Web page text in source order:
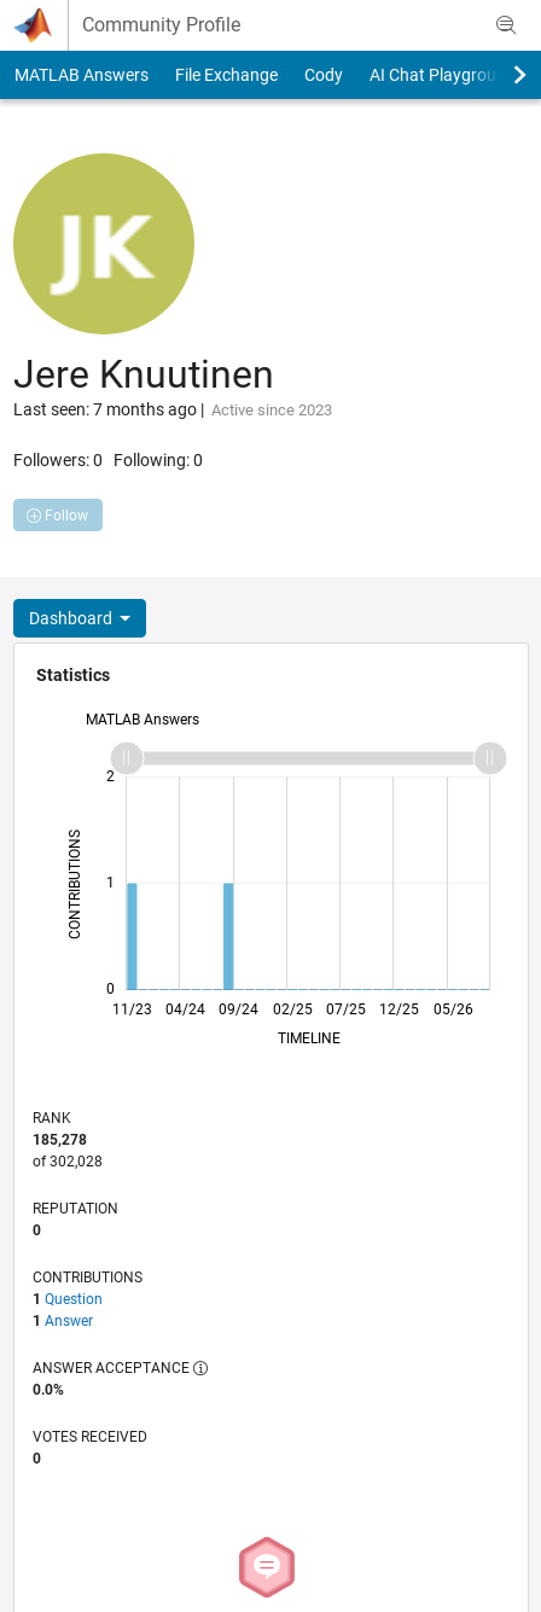
Skip to content
Community Profile
MATLAB Answers File Exchange Cody AI Chat Playground
Jere Knuutinen
Last seen: 7 months ago| Active since 2023
Followers:0 Following:0
Follow
Dashboard
Statistics
MATLAB Answers
CONTRIBUTIONS L
0
1
2
L
11/23
03/24
07/24
11/24
03/25 07/25
11/25
03/26
07/26 04/24 09/24 02/25 12/25
05/26
TIMELINE
RANK
185,278
of 302,028
REPUTATION
0
CONTRIBUTIONS
1 Question
1 Answer
ANSWER ACCEPTANCE
0.0%
VOTES RECEIVED
0